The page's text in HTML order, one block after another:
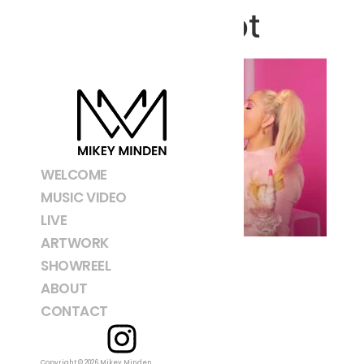
WELCOME
MUSIC VIDEO
LIVE
ARTWORK
SHOWREEL
ABOUT
CONTACT
Screenshot